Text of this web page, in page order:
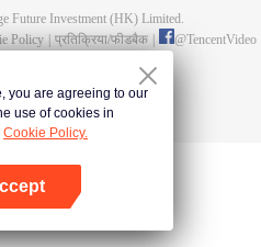
witness the luck
together!
Future Investment (HK) Limited.
Policy प्रतिक्रिया/फीडबैक @TencentVideo
you are agreeing to our
use of cookies in
Cookie Policy.